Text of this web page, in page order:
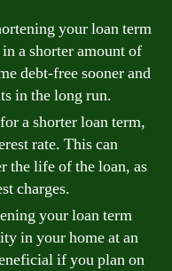
your loan term
a shorter amount of
debt-free sooner and
in the long run.
a shorter loan term,
rate. This can
the life of the loan, as
charges.
your loan term
in your home at an
if you plan on